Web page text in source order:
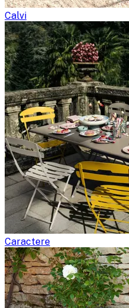
Calvi
Caractere